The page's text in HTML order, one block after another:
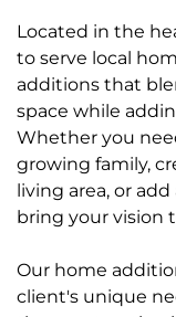
Located in the
to serve local
additions that
space while
Whether you
growing family,
living area, or
bring your vision
Our home
client's unique